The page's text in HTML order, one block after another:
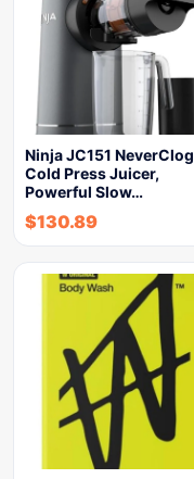
Ninja JC151 NeverClog
Cold Press Juicer,
Powerful Slow…
$130.89